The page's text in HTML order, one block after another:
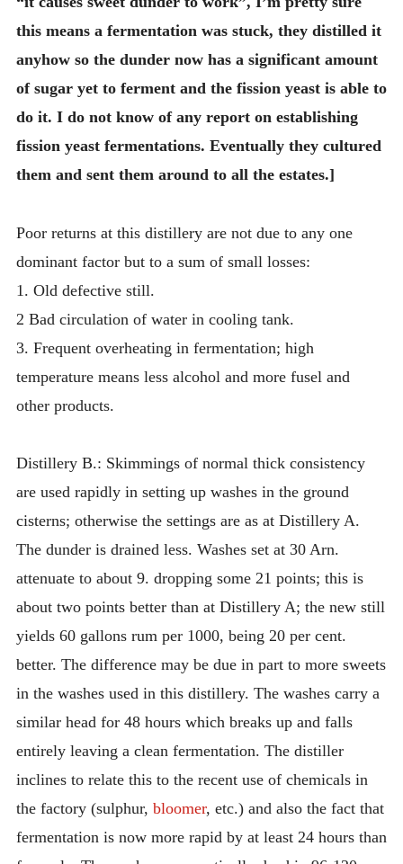
this means a fermentation was stuck, they distilled it
anyhow so the dunder now has a significant amount
of sugar yet to ferment and the fission yeast is able to
do it. I do not know of any report on establishing
fission yeast fermentations. Eventually they cultured
them and sent them around to all the estates.]
Poor returns at this distillery are not due to any one
dominant factor but to a sum of small losses:
1. Old defective still.
2 Bad circulation of water in cooling tank.
3. Frequent overheating in fermentation; high
temperature means less alcohol and more fusel and
other products.
Distillery B.: Skimmings of normal thick consistency
are used rapidly in setting up washes in the ground
cisterns; otherwise the settings are as at Distillery A.
The dunder is drained less. Washes set at 30 Arn.
attenuate to about 9. dropping some 21 points; this is
about two points better than at Distillery A; the new still
yields 60 gallons rum per 1000, being 20 per cent.
better. The difference may be due in part to more sweets
in the washes used in this distillery. The washes carry a
similar head for 48 hours which breaks up and falls
entirely leaving a clean fermentation. The distiller
inclines to relate this to the recent use of chemicals in
the factory (sulphur, bloomer, etc.) and also the fact that
fermentation is now more rapid by at least 24 hours than